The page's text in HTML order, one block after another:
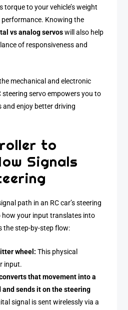
torque to your vehicle’s weight
Knowing the
vs analog servoswill also help
of responsiveness and
mechanical and electronic
steering servo empowers you to
and enjoy better driving
to
Signals
path in an RC car’s steering
how your input translates into
the step-by-step flow:
wheel: This physical
input.
that movement into a
sends it on the steering
signal is sent wirelessly via a